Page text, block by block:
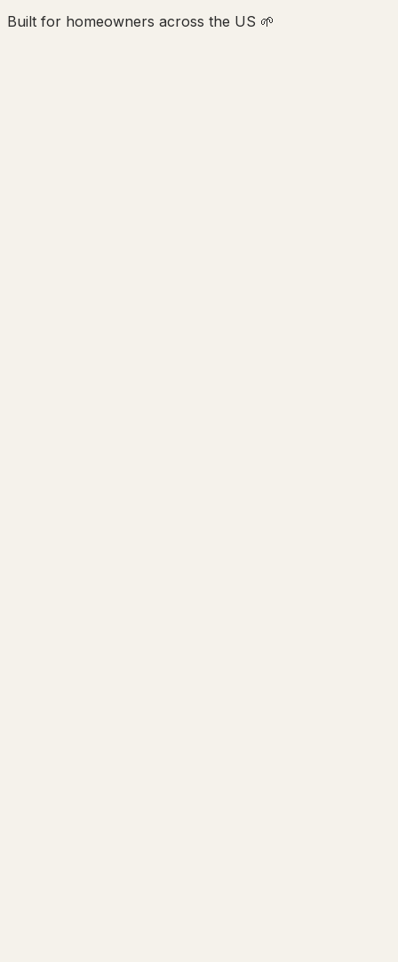
Built for homeowners across the US 🌱